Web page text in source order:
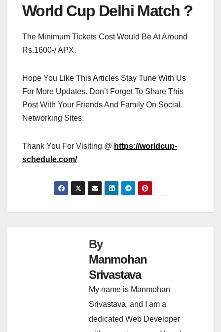
World Cup Delhi Match ?
The Minimum Tickets Cost Would Be At Around
Rs.1600-/ APX.
Hope You Like This Articles Stay Tune With Us
For More Updates. Don’t Forget To Share This
Post With Your Friends And Family On Social
Networking Sites.
Thank You For Visiting @ https://worldcup-
schedule.com/
By
Manmohan
Srivastava
My name is Manmohan
Srivastava, and I am a
dedicated Web Developer